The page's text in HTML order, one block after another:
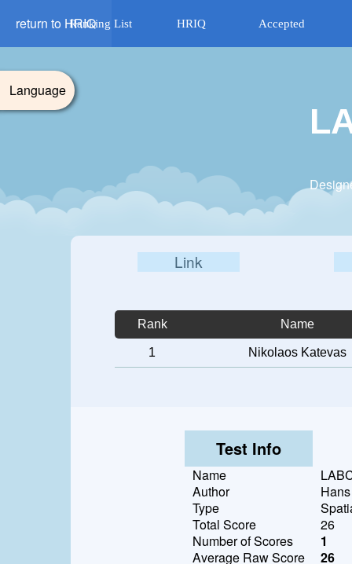
return to HRIQRanking List HRIQ Accepted
Link
Rank Name
1 Nikolaos Katevas
Test Info
Name
Author
Type
Total Score
26
Number of Scores
1
Average Raw Score
26
Language